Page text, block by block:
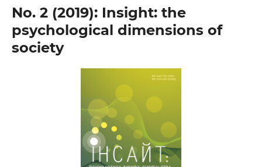
No. 2 (2019): Insight: the
psychological dimensions of
society